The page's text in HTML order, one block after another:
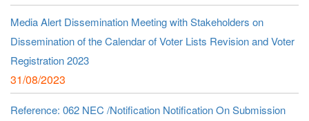
Media Alert Dissemination Meeting with Stakeholders on
Dissemination of the Calendar of Voter Lists Revision and Voter
Registration 2023
31/08/2023
Reference: 062 NEC /Notification Notification On Submission